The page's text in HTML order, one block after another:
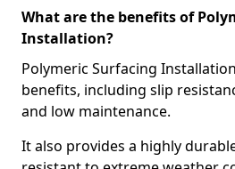
What are the benefits of
Installation?
Polymeric Surfacing
benefits, including slip
and low maintenance.
It also provides a highly